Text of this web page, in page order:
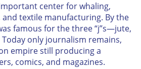
center for whaling,
textile manufacturing. By the
famous for the three “j”s—jute,
only journalism remains,
empire still producing a
comics, and magazines.